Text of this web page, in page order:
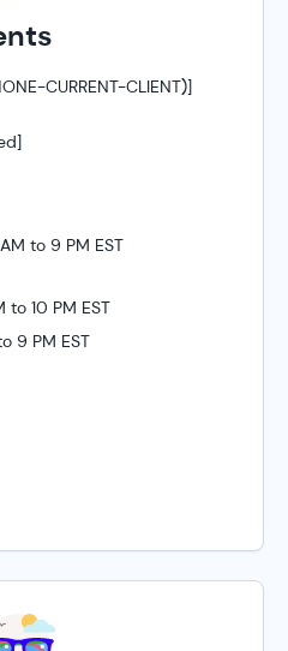
CURRENT-CLIENT)]
to 9 PM EST
to 10 PM EST
9 PM EST